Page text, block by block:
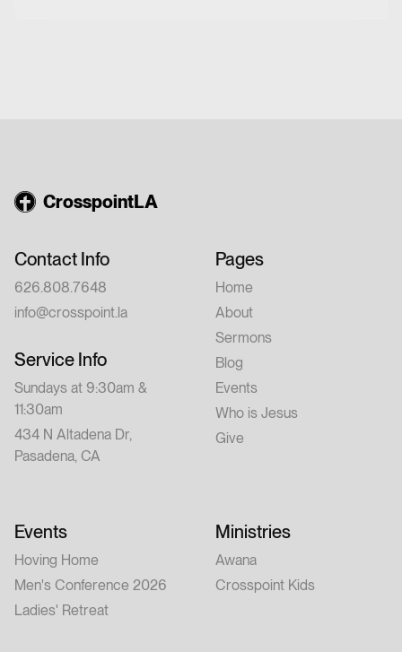
CrosspointLA
Contact Info
626.808.7648
info@crosspoint.la
Service Info
Sundays at 9:30am &
11:30am
434 N Altadena Dr,
Pasadena, CA
Pages
Home
About
Sermons
Blog
Events
Who is Jesus
Give
Events
Hoving Home
Men's Conference 2026
Ladies' Retreat
Ministries
Awana
Crosspoint Kids